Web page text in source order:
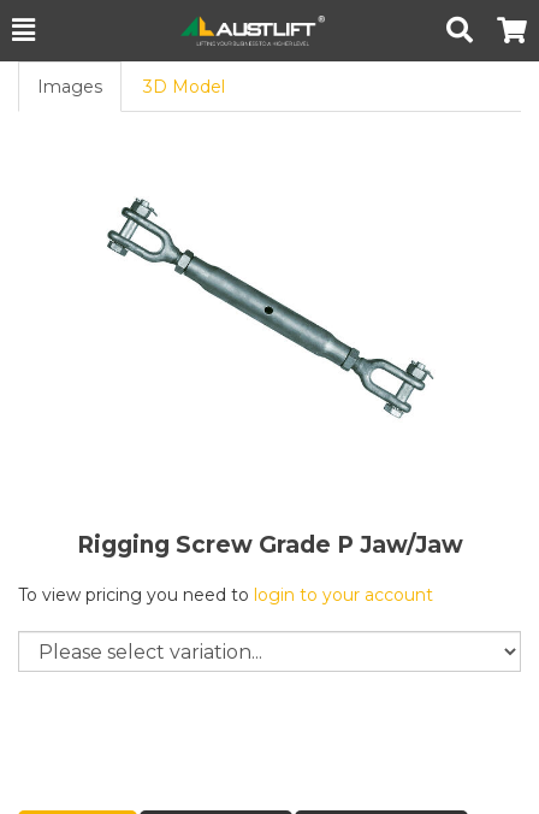
Toggle
Search Cart
Images 3D Model
Rigging Screw Grade P Jaw/Jaw
To view pricing you need to login to your account